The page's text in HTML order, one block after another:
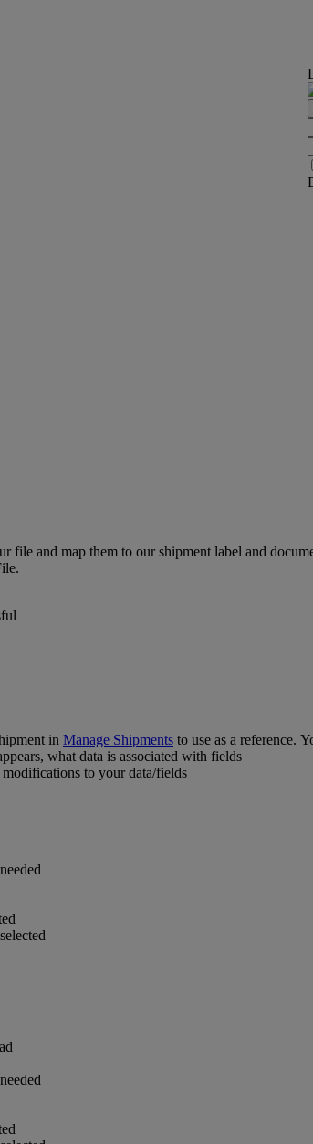
file and map them to our shipment label and
in Manage Shipments to use as a reference.
what data is associated with fields
to your data/fields